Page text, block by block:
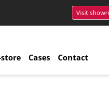
Visit
Cases Contact